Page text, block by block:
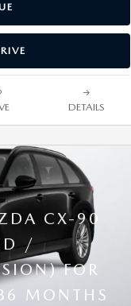
DETAILS
CX-90
/
FOR
MONTHS